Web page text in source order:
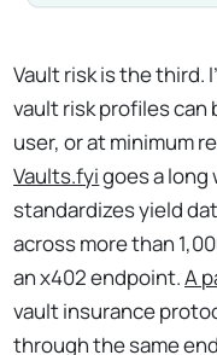
Vault risk is the
vault risk profiles can
user, or at minimum
Vaults.fyigoes a long
standardizes yield
across more than
an x402 endpoint.A
vault insurance
through the same